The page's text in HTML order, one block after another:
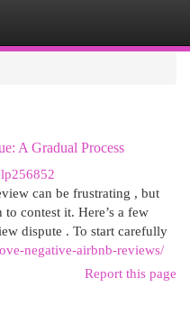
A Gradual Process
can be frustrating , but
contest it. Here’s a few
dispute . To start carefully
negative-airbnb-reviews/
Report this page